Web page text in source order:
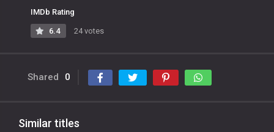
IMDb Rating
6.4 24 votes
Shared 0
Similar titles